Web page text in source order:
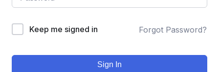
Keep me signed in Forgot Password?
Sign In